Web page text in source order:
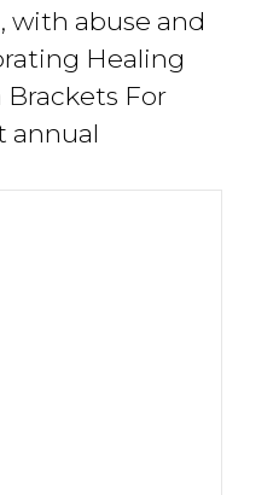
with abuse and
Healing
Brackets For
annual